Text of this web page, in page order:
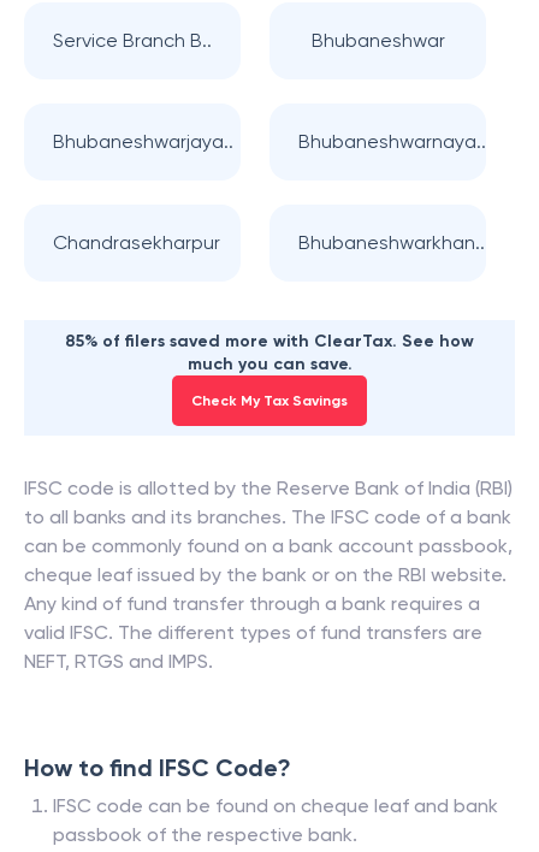
Service Branch B.. Bhubaneshwar
Bhubaneshwarjaya.. Bhubaneshwarnaya..
Chandrasekharpur Bhubaneshwarkhan..
85% of filers saved more with ClearTax. See how
much you can save.
Check My Tax Savings
IFSC code is allotted by the Reserve Bank of India (RBI)
to all banks and its branches. The IFSC code of a bank
can be commonly found on a bank account passbook,
cheque leaf issued by the bank or on the RBI website.
Any kind of fund transfer through a bank requires a
valid IFSC. The different types of fund transfers are
NEFT, RTGS and IMPS.
How to find IFSC Code?
IFSC code can be found on cheque leaf and bank
passbook of the respective bank.